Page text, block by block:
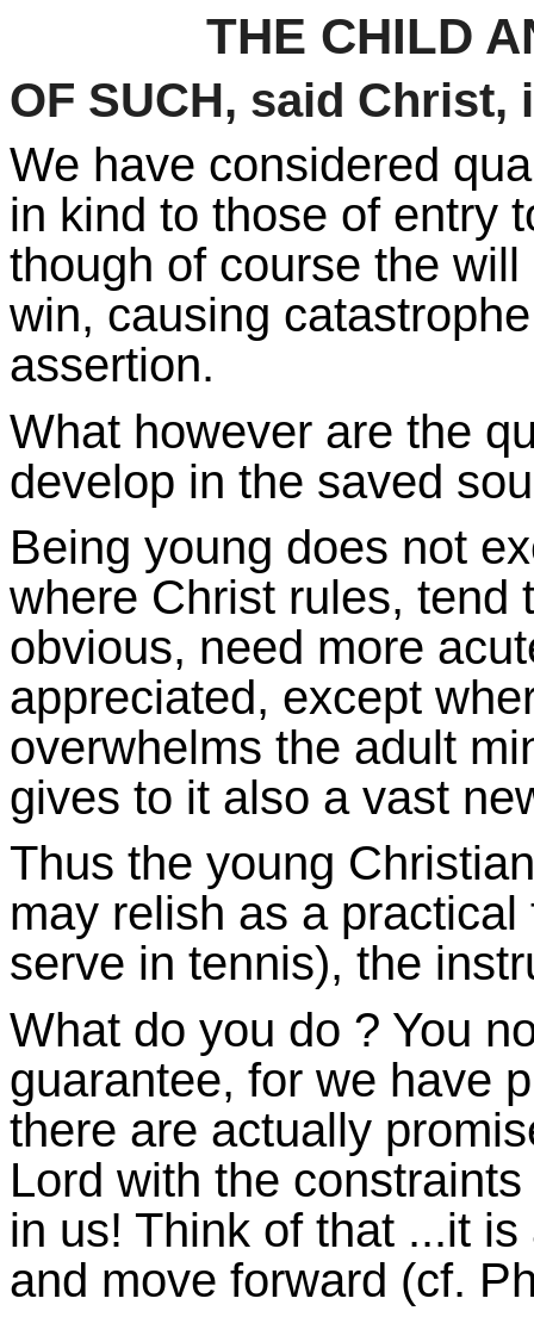
THE CHILD
OF SUCH, said
We have considered
in kind to those of entry
though of course the
win, causing
assertion.
What however are the
develop in the saved
Being young does not
where Christ rules, tend
obvious, need more
appreciated, except
overwhelms the adult
gives to it also a vast
Thus the young
may relish as a
serve in tennis), the
What do you do ? You
guarantee, for we have
there are actually
Lord with the
in us! Think of that ...it
and move forward (cf.